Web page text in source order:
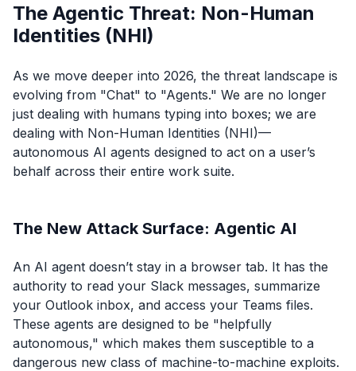
The Agentic Threat: Non-Human
Identities (NHI)
As we move deeper into 2026, the threat landscape is
evolving from "Chat" to "Agents." We are no longer
just dealing with humans typing into boxes; we are
dealing with Non-Human Identities (NHI)—
autonomous AI agents designed to act on a user’s
behalf across their entire work suite.
The New Attack Surface: Agentic AI
An AI agent doesn’t stay in a browser tab. It has the
authority to read your Slack messages, summarize
your Outlook inbox, and access your Teams files.
These agents are designed to be "helpfully
autonomous," which makes them susceptible to a
dangerous new class of machine-to-machine exploits.